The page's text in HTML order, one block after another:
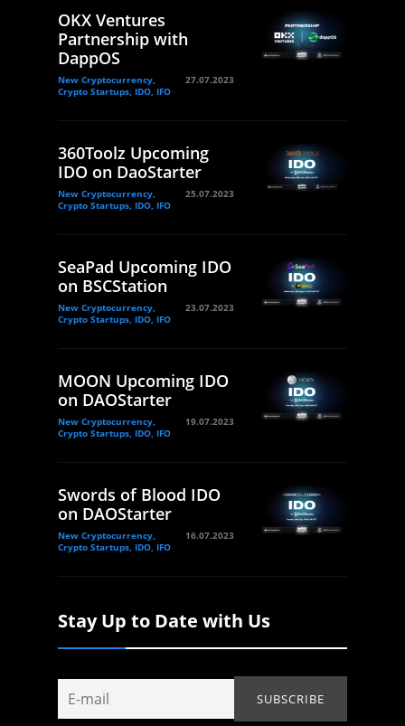
OKX Ventures
Partnership with
DappOS
New Cryptocurrency,
Crypto Startups, IDO, IFO
27.07.2023
360Toolz Upcoming
IDO on DaoStarter
New Cryptocurrency,
Crypto Startups, IDO, IFO
25.07.2023
SeaPad Upcoming IDO
on BSCStation
New Cryptocurrency,
Crypto Startups, IDO, IFO
23.07.2023
MOON Upcoming IDO
on DAOStarter
New Cryptocurrency,
Crypto Startups, IDO, IFO
19.07.2023
Swords of Blood IDO
on DAOStarter
New Cryptocurrency,
Crypto Startups, IDO, IFO
16.07.2023
Stay Up to Date with Us